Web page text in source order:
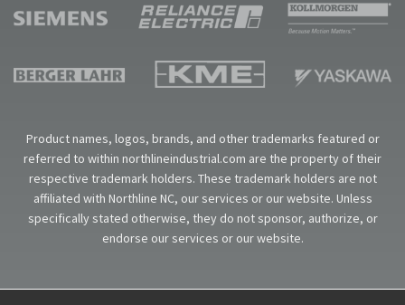
Product names, logos, brands, and other trademarks featured or
referred to within northlineindustrial.com are the property of their
respective trademark holders. These trademark holders are not
affiliated with Northline NC, our services or our website. Unless
specifically stated otherwise, they do not sponsor, authorize, or
endorse our services or our website.